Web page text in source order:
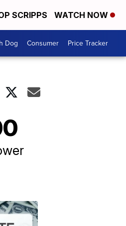
SCRIPPS WATCH NOW
Dog Consumer Price Tracker